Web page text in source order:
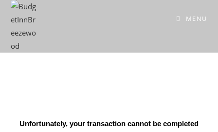
MENU
Unfortunately, your transaction cannot be completed